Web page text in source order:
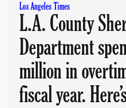
Los Angeles Times
L.A. County
Department
million in
fiscal year.